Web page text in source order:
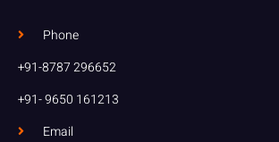
Phone
+91-8787 296652
+91- 9650 161213
Email